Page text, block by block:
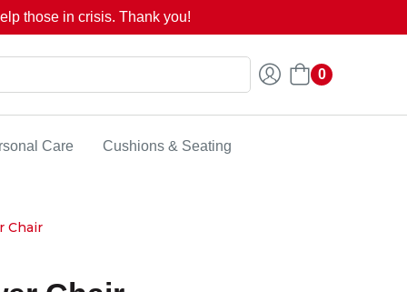
those in crisis. Thank you!
0
Care Cushions & Seating
Chair